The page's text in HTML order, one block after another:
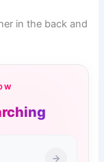
in the back and